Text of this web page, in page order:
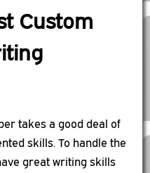
Custom
takes a good deal of
skills. To handle the
great writing skills